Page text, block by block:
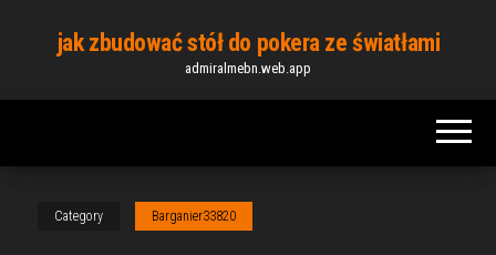
content
jak zbudować stół do pokera ze światłami
admiralmebn.web.app
Category Barganier33820